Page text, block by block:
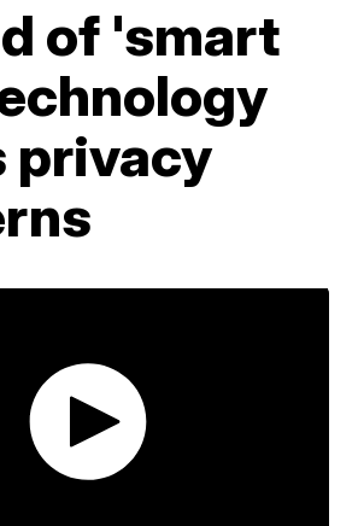
of 'smart
privacy